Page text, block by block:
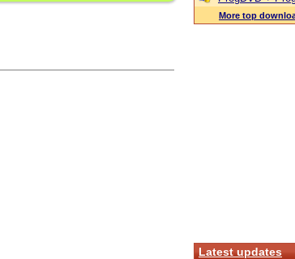
More top
Latest updates